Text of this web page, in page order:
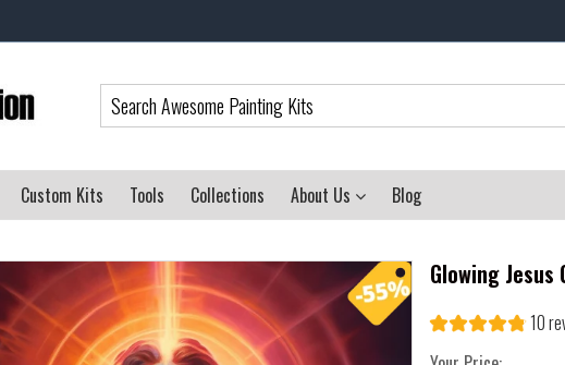
Custom Kits Tools Collections About Us Blog
Glowing
10